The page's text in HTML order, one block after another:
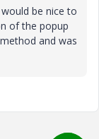
be nice to
of the popup
and was